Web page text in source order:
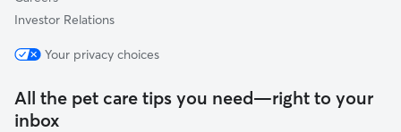
Investor Relations
Your privacy choices
All the pet care tips you need—right to your
inbox